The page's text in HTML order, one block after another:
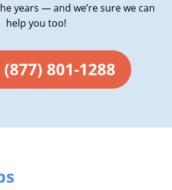
years — and we’re sure we can
help you too!
(877) 801-1288